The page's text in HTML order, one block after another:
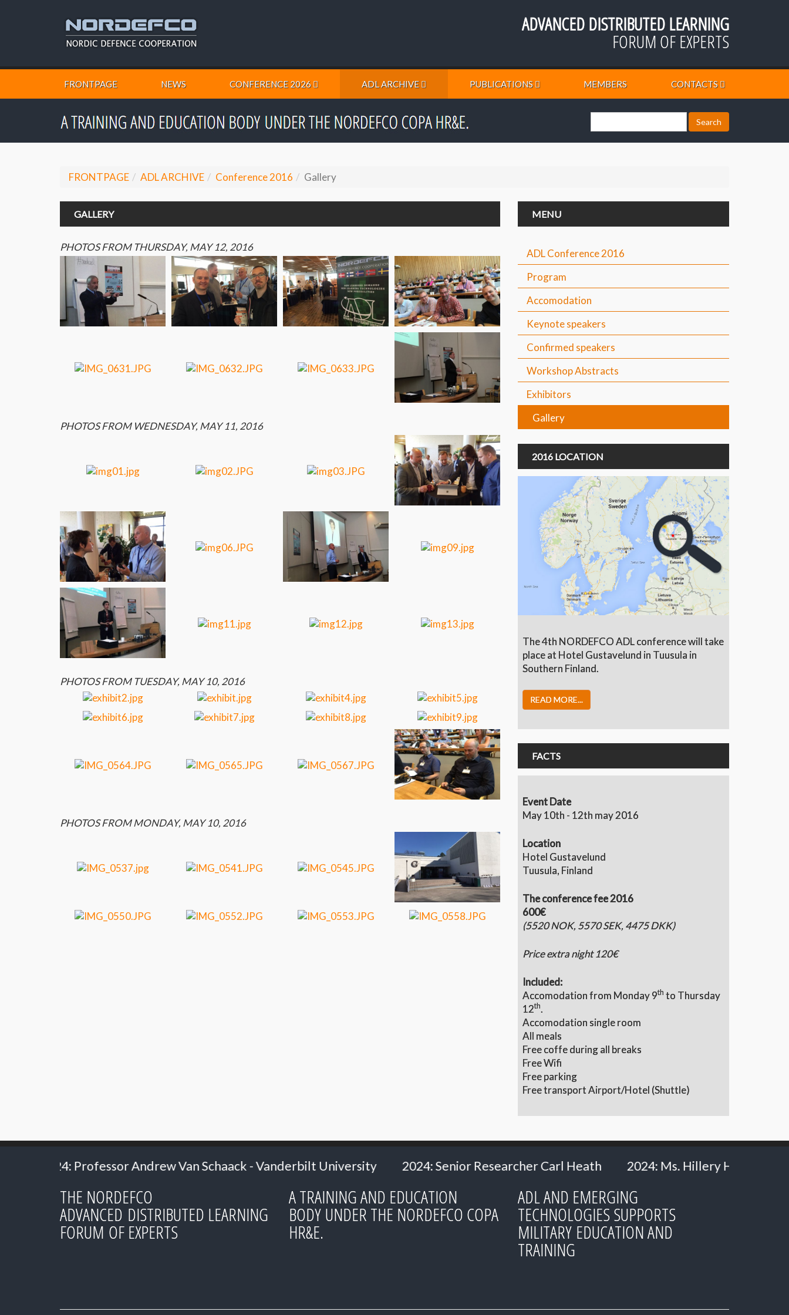
ADVANCED DISTRIBUTED LEARNING
FORUM OF EXPERTS
FRONTPAGE NEWS CONFERENCE 2026 ADL ARCHIVE PUBLICATIONS MEMBERS CONTACTS
FRONTPAGE ADL ARCHIVE Conference 2016 Gallery
GALLERY
PHOTOS FROM THURSDAY, MAY 12, 2016
PHOTOS FROM WEDNESDAY, MAY 11, 2016
PHOTOS FROM TUESDAY, MAY 10, 2016
PHOTOS FROM MONDAY, MAY 10, 2016
MENU
ADL Conference 2016
Program
Accomodation
Keynote speakers
Confirmed speakers
Workshop Abstracts
Exhibitors
Gallery
2016 LOCATION
The 4th NORDEFCO ADL conference will take
place at Hotel Gustavelund in Tuusula in
Southern Finland.
READ MORE...
FACTS
Event Date
May 10th - 12th may 2016
Location
Hotel Gustavelund
Tuusula, Finland
The conference fee 2016
600€
(5520 NOK, 5570 SEK, 4475 DKK)
Price extra night 120€
Included:
Accomodation from Monday 9th to Thursday
12th.
Accomodation single room
All meals
Free coffe during all breaks
Free Wifi
Free parking
Free transport Airport/Hotel (Shuttle)
Van Schaack - Vanderbilt University 2024: Senior Researcher Carl Heath 2024: Ms. Hillery Hommes - Ministry of Defence, the
THE NORDEFCO
ADVANCED DISTRIBUTED LEARNING
FORUM OF EXPERTS
A TRAINING AND EDUCATION
BODY UNDER THE NORDEFCO COPA
HR&E.
ADL AND EMERGING
TECHNOLOGIES SUPPORTS
MILITARY EDUCATION AND
TRAINING